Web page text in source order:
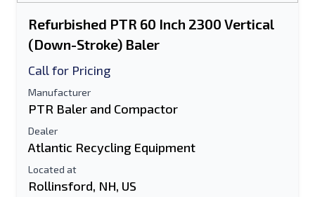
Refurbished PTR 60 Inch 2300 Vertical
(Down-Stroke) Baler
Call for Pricing
Manufacturer
PTR Baler and Compactor
Dealer
Atlantic Recycling Equipment
Located at
Rollinsford, NH, US